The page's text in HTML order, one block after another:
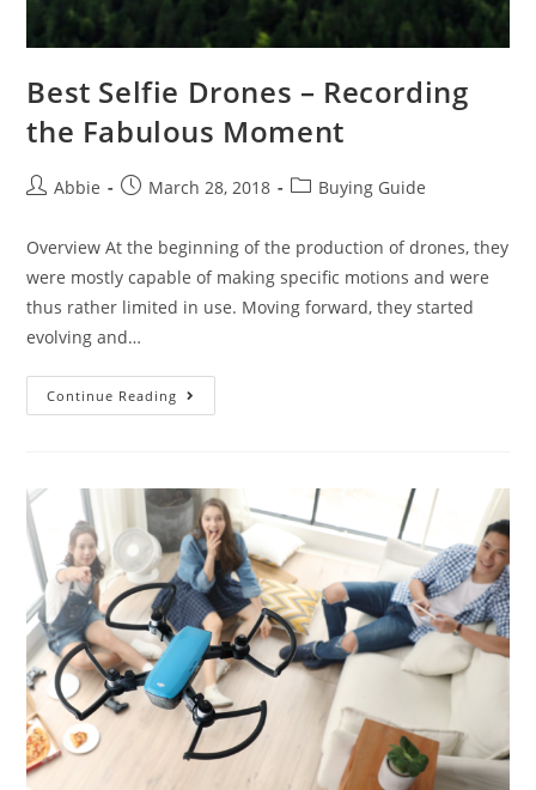
Best Selfie Drones – Recording
the Fabulous Moment
PostAbbie
PostMarch 28, 2018
PostBuying Guide
Overview At the beginning of the production of drones, they
were mostly capable of making specific motions and were
thus rather limited in use. Moving forward, they started
evolving and…
Continue Reading
Selfie
Recording
the
Fabulous
Moment